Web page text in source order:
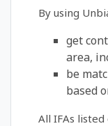
By using
get
area,
be
based
All IFAs